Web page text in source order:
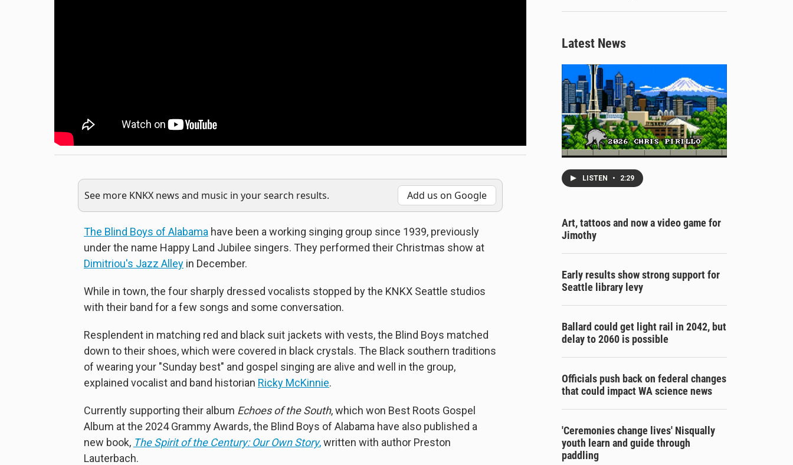
See more KNKX news and music in your search results. Add us on Google
The Blind Boys of Alabama have been a working singing group since 1939, previously
under the name Happy Land Jubilee singers. They performed their Christmas show at
Dimitriou's Jazz Alley in December.
While in town, the four sharply dressed vocalists stopped by the KNKX Seattle studios
with their band for a few songs and some conversation.
Resplendent in matching red and black suit jackets with vests, the Blind Boys matched
down to their shoes, which were covered in black crystals. The Black southern traditions
of wearing your "Sunday best" and gospel singing are alive and well in the group,
explained vocalist and band historian Ricky McKinnie.
Currently supporting their album Echoes of the South, which won Best Roots Gospel
Album at the 2024 Grammy Awards, the Blind Boys of Alabama have also published a
new book, The Spirit of the Century: Our Own Story,written with author Preston
Lauterbach.
Latest News
LISTEN • 2:29
Art, tattoos and now a video game for
Jimothy
Early results show strong support for
Seattle library levy
Ballard could get light rail in 2042, but
delay to 2060 is possible
Officials push back on federal changes
that could impact WA science news
'Ceremonies change lives' Nisqually
youth learn and guide through
paddling